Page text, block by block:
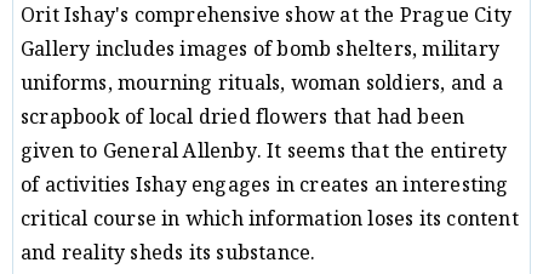
Orit Ishay's comprehensive show at the Prague City
Gallery includes images of bomb shelters, military
uniforms, mourning rituals, woman soldiers, and a
scrapbook of local dried flowers that had been
given to General Allenby. It seems that the entirety
of activities Ishay engages in creates an interesting
critical course in which information loses its content
and reality sheds its substance.